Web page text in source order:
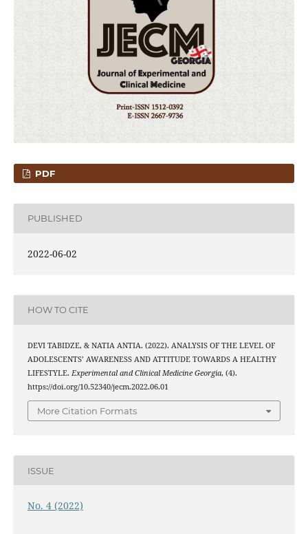
PDF
PUBLISHED
2022-06-02
HOW TO CITE
DEVI TABIDZE, & NATIA ANTIA. (2022). ANALYSIS OF THE LEVEL OF
ADOLESCENTS’ AWARENESS AND ATTITUDE TOWARDS A HEALTHY
LIFESTYLE. Experimental and Clinical Medicine Georgia, (4).
https://doi.org/10.52340/jecm.2022.06.01
More Citation Formats
ISSUE
No. 4 (2022)